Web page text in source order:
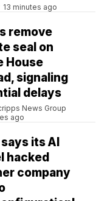
13 minutes ago
remove
seal on
House
signaling
delays
News Group
ago
its AI
hacked
company